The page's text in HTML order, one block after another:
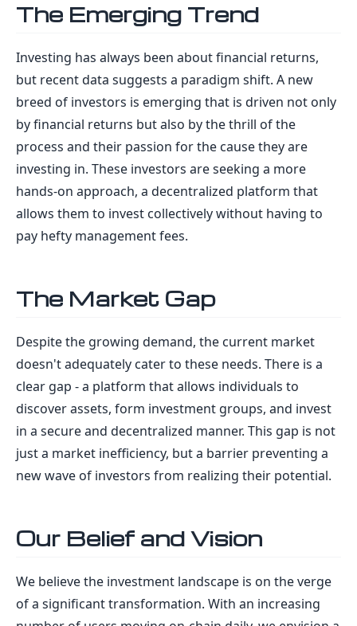
The Emerging Trend
Investing has always been about financial returns,
but recent data suggests a paradigm shift. A new
breed of investors is emerging that is driven not only
by financial returns but also by the thrill of the
process and their passion for the cause they are
investing in. These investors are seeking a more
hands-on approach, a decentralized platform that
allows them to invest collectively without having to
pay hefty management fees.
The Market Gap
Despite the growing demand, the current market
doesn't adequately cater to these needs. There is a
clear gap - a platform that allows individuals to
discover assets, form investment groups, and invest
in a secure and decentralized manner. This gap is not
just a market inefficiency, but a barrier preventing a
new wave of investors from realizing their potential.
Our Belief and Vision
We believe the investment landscape is on the verge
of a significant transformation. With an increasing